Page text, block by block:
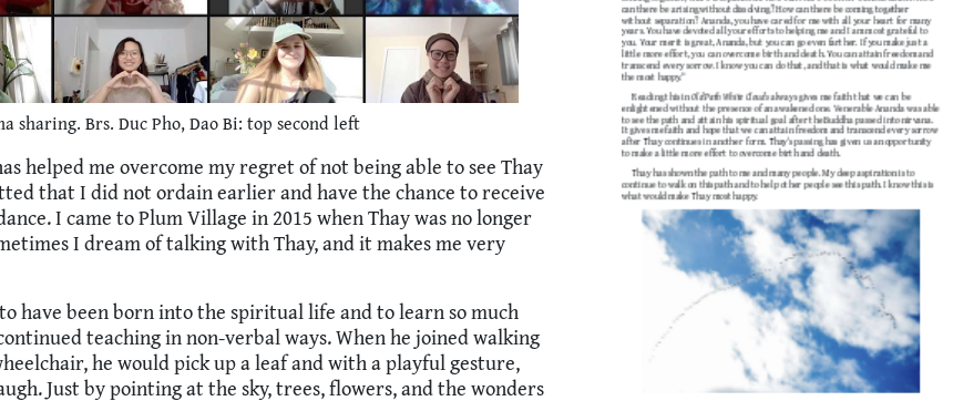
sharing. Brs. Duc Pho, Dao Bi: top second left
helped me overcome my regret of not being able to see Thay
that I did not ordain earlier and have the chance to receive
I came to Plum Village in 2015 when Thay was no longer
I dream of talking with Thay, and it makes me very
have been born into the spiritual life and to learn so much
teaching in non-verbal ways. When he joined walking
he would pick up a leaf and with a playful gesture,
Just by pointing at the sky, trees, flowers, and the wonders